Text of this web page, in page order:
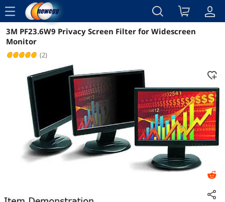
menu
Reviews Details Overview
3M PF23.6W9 Privacy Screen Filter for Widescreen
Monitor
(2)